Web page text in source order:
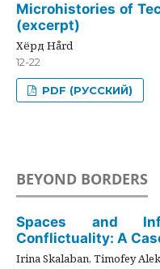
Microhistories of
(excerpt)
Хёрд Hård
12-22
PDF (РУССКИЙ)
BEYOND BORDERS
Spaces and
Conflictuality: A
Irina Skalaban, Timofey